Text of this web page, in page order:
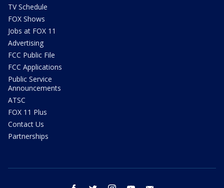
TV Schedule
FOX Shows
Jobs at FOX 11
Advertising
FCC Public File
FCC Applications
Public Service
Announcements
ATSC
FOX 11 Plus
Contact Us
Partnerships